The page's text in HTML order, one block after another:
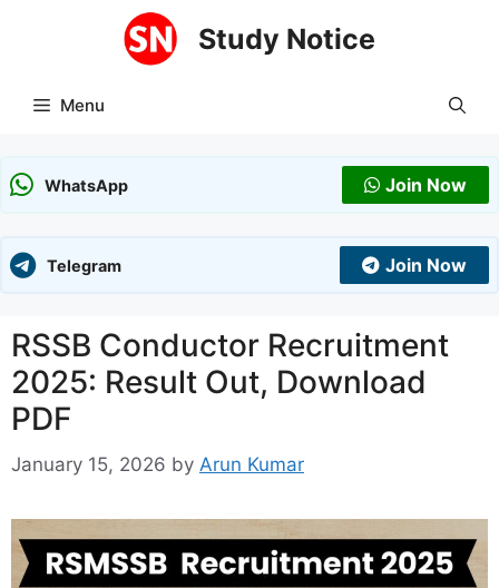
Study Notice
Menu
WhatsApp Join Now
Telegram Join Now
RSSB Conductor Recruitment
2025: Result Out, Download
PDF
January 15, 2026 by Arun Kumar